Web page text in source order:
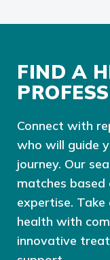
FIND A
Connect with
who will guide
journey. Our
matches based
expertise.
health with
innovative